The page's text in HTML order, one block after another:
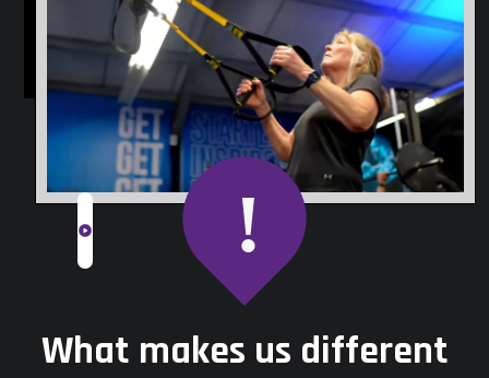
What makes us different